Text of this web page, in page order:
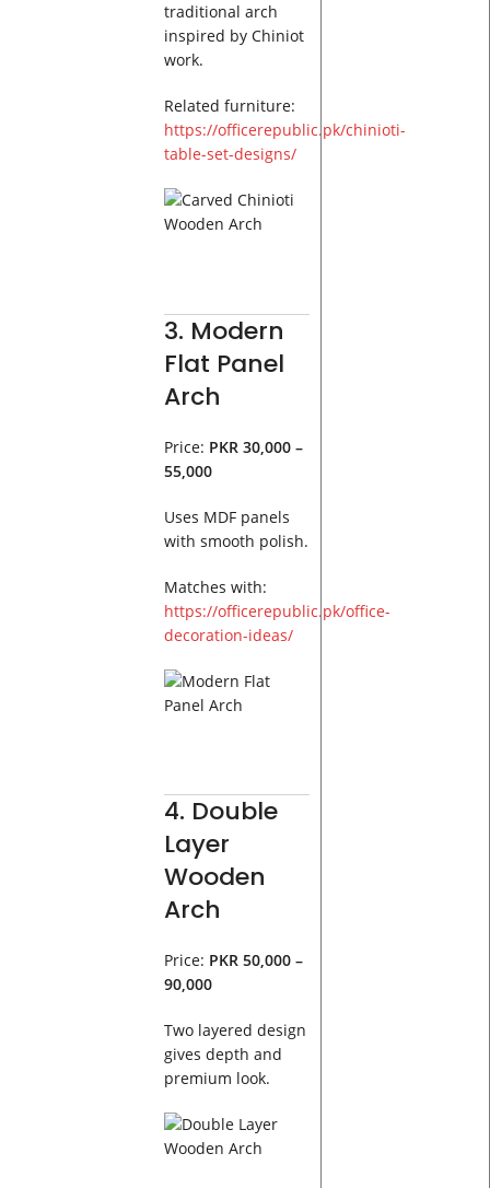
traditional arch
inspired by Chiniot
work.
Related furniture:
https://officerepublic.pk/chinioti-
table-set-designs/
3. Modern
Flat Panel
Arch
Price: PKR 30,000 –
55,000
Uses MDF panels
with smooth polish.
Matches with:
https://officerepublic.pk/office-
decoration-ideas/
4. Double
Layer
Wooden
Arch
Price: PKR 50,000 –
90,000
Two layered design
gives depth and
premium look.